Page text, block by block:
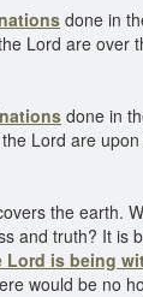
done in
Lord are over
done in
Lord are
the earth.
and truth? It is
Lord is being
would be no